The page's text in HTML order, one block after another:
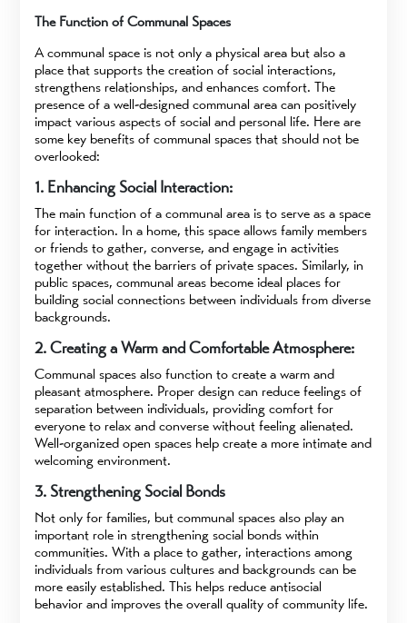
The Function of Communal Spaces
A communal space is not only a physical area but also a
place that supports the creation of social interactions,
strengthens relationships, and enhances comfort. The
presence of a well-designed communal area can positively
impact various aspects of social and personal life. Here are
some key benefits of communal spaces that should not be
overlooked:
1. Enhancing Social Interaction:
The main function of a communal area is to serve as a space
for interaction. In a home, this space allows family members
or friends to gather, converse, and engage in activities
together without the barriers of private spaces. Similarly, in
public spaces, communal areas become ideal places for
building social connections between individuals from diverse
backgrounds.
2. Creating a Warm and Comfortable Atmosphere:
Communal spaces also function to create a warm and
pleasant atmosphere. Proper design can reduce feelings of
separation between individuals, providing comfort for
everyone to relax and converse without feeling alienated.
Well-organized open spaces help create a more intimate and
welcoming environment.
3. Strengthening Social Bonds
Not only for families, but communal spaces also play an
important role in strengthening social bonds within
communities. With a place to gather, interactions among
individuals from various cultures and backgrounds can be
more easily established. This helps reduce antisocial
behavior and improves the overall quality of community life.